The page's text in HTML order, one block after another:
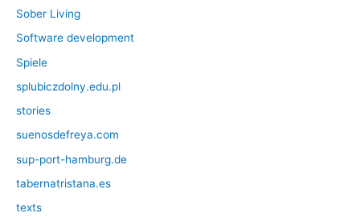
Sober Living
Software development
Spiele
splubiczdolny.edu.pl
stories
suenosdefreya.com
sup-port-hamburg.de
tabernatristana.es
texts